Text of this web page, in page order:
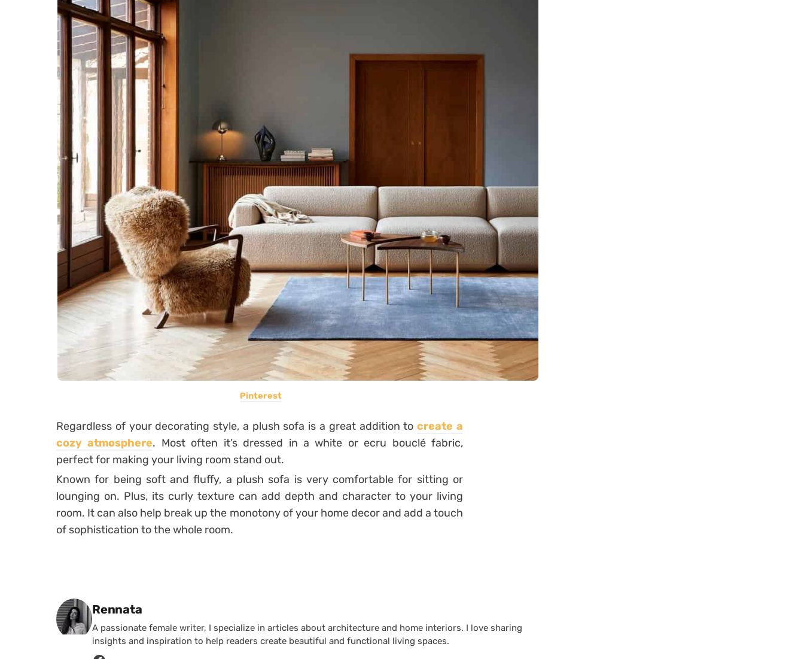
Pinterest
Regardless of your decorating style, a plush sofa is a great addition tocreate a
cozy atmosphere. Most often it’s dressed in a white or ecru bouclé fabric,
perfect for making your living room stand out.
Known for being soft and fluffy, a plush sofa is very comfortable for sitting or
lounging on. Plus, its curly texture can add depth and character to your living
room. It can also help break up the monotony of your home decor and add a touch
of sophistication to the whole room.
Posted by
Rennata
A passionate female writer, I specialize in articles about architecture and home interiors. I love sharing
insights and inspiration to help readers create beautiful and functional living spaces.